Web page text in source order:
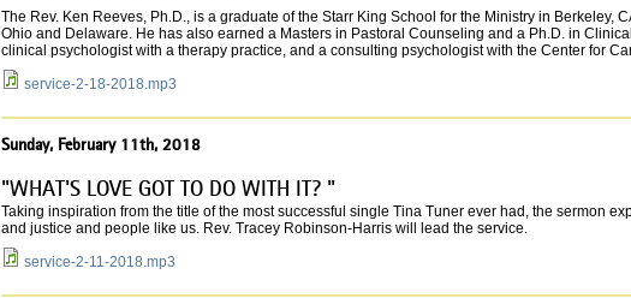
The Rev. Ken Reeves, Ph.D., is a graduate of the Starr King School for the Ministry in Berkeley,
Ohio and Delaware. He has also earned a Masters in Pastoral Counseling and a Ph.D. in
clinical psychologist with a therapy practice, and a consulting psychologist with the Center for
service-2-18-2018.mp3
Sunday, February 11th, 2018
"WHAT'S LOVE GOT TO DO WITH IT? "
Taking inspiration from the title of the most successful single Tina Tuner ever had, the sermon
and justice and people like us. Rev. Tracey Robinson-Harris will lead the service.
service-2-11-2018.mp3